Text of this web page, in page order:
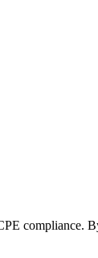
compliance.